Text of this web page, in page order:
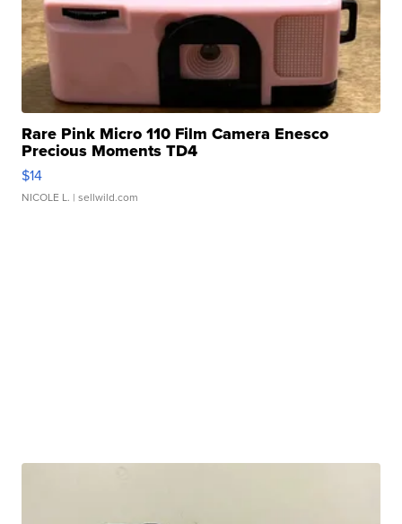
Rare Pink Micro 110 Film Camera Enesco
Precious Moments TD4
$14
NICOLE L. | sellwild.com